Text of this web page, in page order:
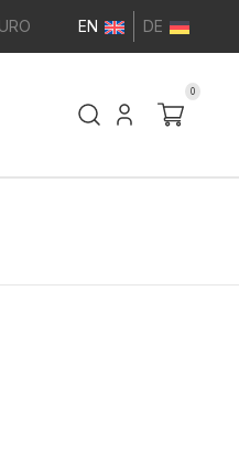
EN DE
0